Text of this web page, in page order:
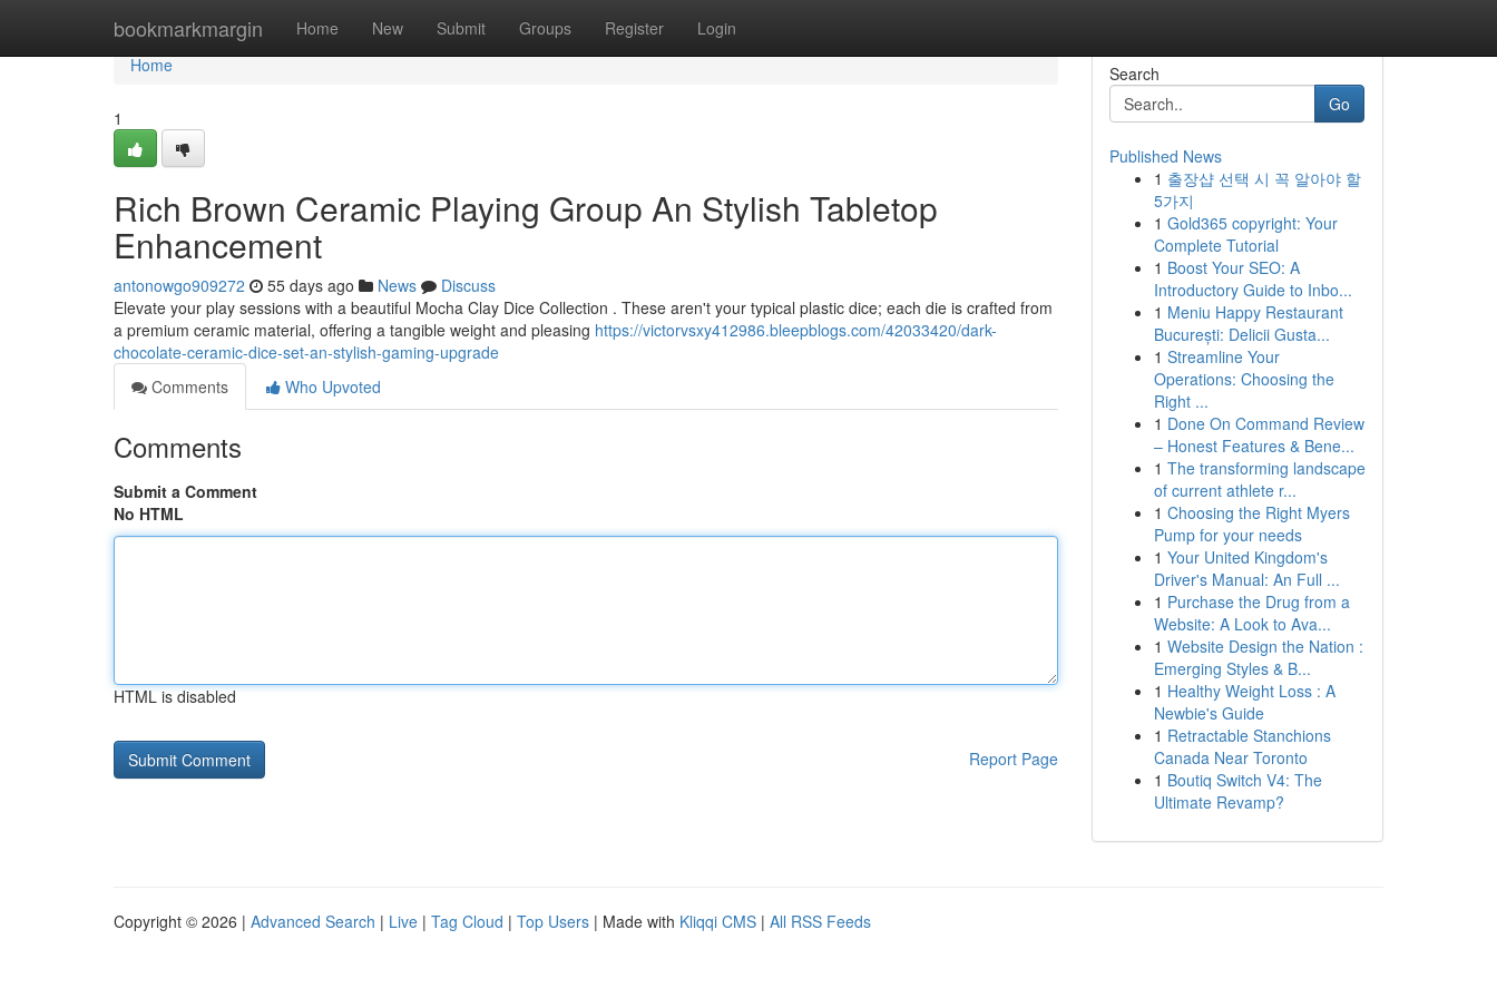
bookmarkmargin Home New Submit Groups Register Login
Home
Home
1
Rich Brown Ceramic Playing Group An Stylish Tabletop
Enhancement
antonowgo909272 55 days ago News
Discuss
Elevate your play sessions with a beautiful Mocha Clay Dice Collection . These aren't your typical plastic dice; each die is crafted from
a premium ceramic material, offering a tangible weight and pleasing https://victorvsxy412986.bleepblogs.com/42033420/dark-
chocolate-ceramic-dice-set-an-stylish-gaming-upgrade
Comments
Who Upvoted
Comments
Submit a Comment
No HTML
HTML is disabled
Report Page
Search
Go
Published News
1 출장샵 선택 시 꼭 알아야 할
5가지
1 Gold365 copyright: Your
Complete Tutorial
1 Boost Your SEO: A
Introductory Guide to Inbo...
1 Meniu Happy Restaurant
București: Delicii Gusta...
1 Streamline Your
Operations: Choosing the
Right ...
1 Done On Command Review
– Honest Features & Bene...
1 The transforming landscape
of current athlete r...
1 Choosing the Right Myers
Pump for your needs
1 Your United Kingdom's
Driver's Manual: An Full ...
1 Purchase the Drug from a
Website: A Look to Ava...
1 Website Design the Nation :
Emerging Styles & B...
1 Healthy Weight Loss : A
Newbie's Guide
1 Retractable Stanchions
Canada Near Toronto
1 Boutiq Switch V4: The
Ultimate Revamp?
Copyright © 2026 | Advanced Search | Live | Tag Cloud | Top Users | Made with Kliqqi CMS | All RSS Feeds